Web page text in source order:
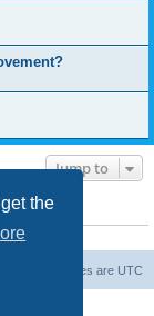
the
Jump to
All times are UTC
Limited